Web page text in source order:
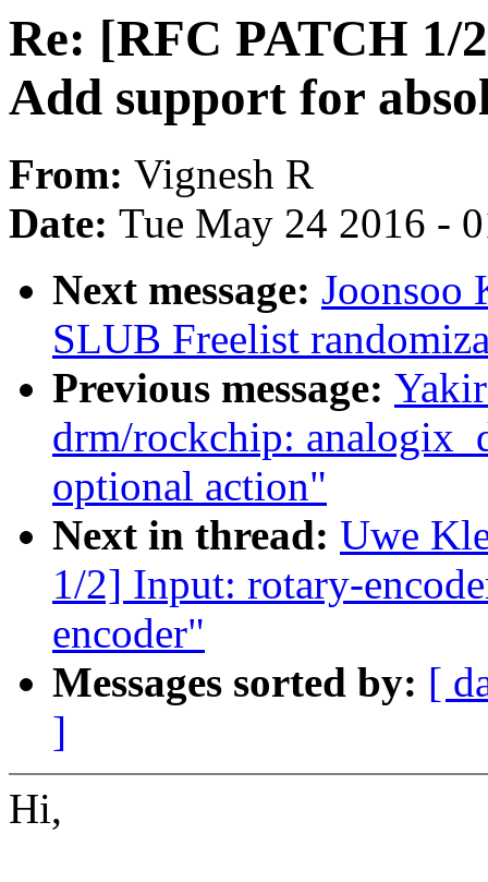
Re: [RFC PATCH
Add support for
From: Vignesh R
Date: Tue May 24 2016 -
Next message: Joonsoo
SLUB Freelist
Previous message:
drm/rockchip:
optional action"
Next in thread: Uwe
1/2] Input: rotary-
encoder"
Messages sorted by: [
]
Hi,